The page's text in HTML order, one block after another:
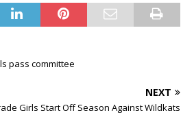
pass committee
NEXT
Girls Start Off Season Against Wildkats